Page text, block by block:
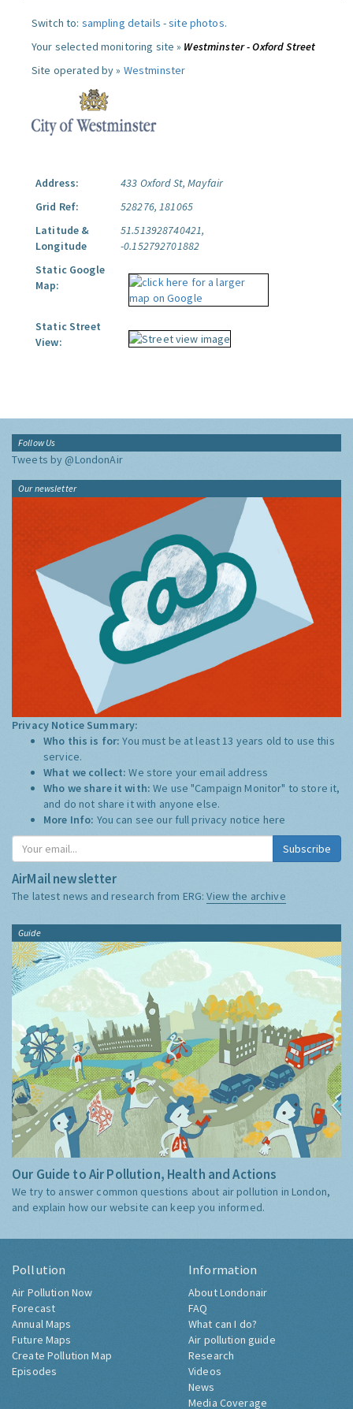
Switch to: sampling details -site photos.
Your selected monitoring site » Westminster - Oxford Street
Site operated by » Westminster
Address:
433 Oxford St, Mayfair
Grid Ref:
528276, 181065
Latitude &
Longitude
51.513928740421,
-0.152792701882
Static Google
Map:
Static Street
View:
Follow Us
Tweets by @LondonAir
Our newsletter
Privacy Notice Summary:
Who this is for:You must be at least 13 years old to use this
service.
What we collect:We store your email address
Who we share it with:We use "Campaign Monitor" to store it,
and do not share it with anyone else.
More Info: You can see our full privacy notice here
Subscribe
AirMail newsletter
The latest news and research from ERG:View the archive
Guide
Our Guide to Air Pollution, Health and Actions
We try to answer common questions about air pollution in London,
and explain how our website can keep you informed.
Pollution
Air Pollution Now
Forecast
Annual Maps
Future Maps
Create Pollution Map
Episodes
Information
About Londonair
FAQ
What can I do?
Air pollution guide
Research
Videos
News
Media Coverage